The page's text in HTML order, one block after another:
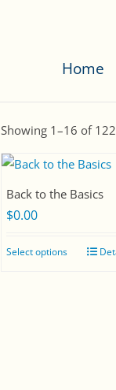
Home
Showing 1–16 of
Back to the Basics
$0.00
Select options